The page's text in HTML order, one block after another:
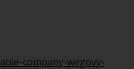
Redwheel-
company-wegovy-